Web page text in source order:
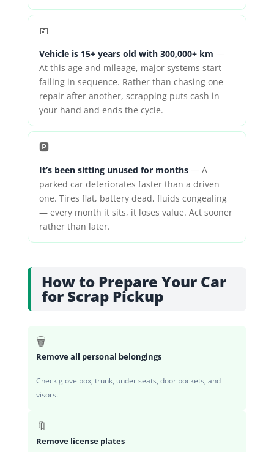
📅
Vehicle is 15+ years old with 300,000+ km —
At this age and mileage, major systems start
failing in sequence. Rather than chasing one
repair after another, scrapping puts cash in
your hand and ends the cycle.
🅿️
It’s been sitting unused for months— A
parked car deteriorates faster than a driven
one. Tires flat, battery dead, fluids congealing
— every month it sits, it loses value. Act sooner
rather than later.
How to Prepare Your Car
for Scrap Pickup
🗑️
Remove all personal belongings
Check glove box, trunk, under seats, door pockets, and
visors.
🔖
Remove license plates